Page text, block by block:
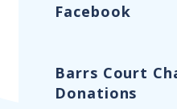
Facebook
Barrs Court
Donations